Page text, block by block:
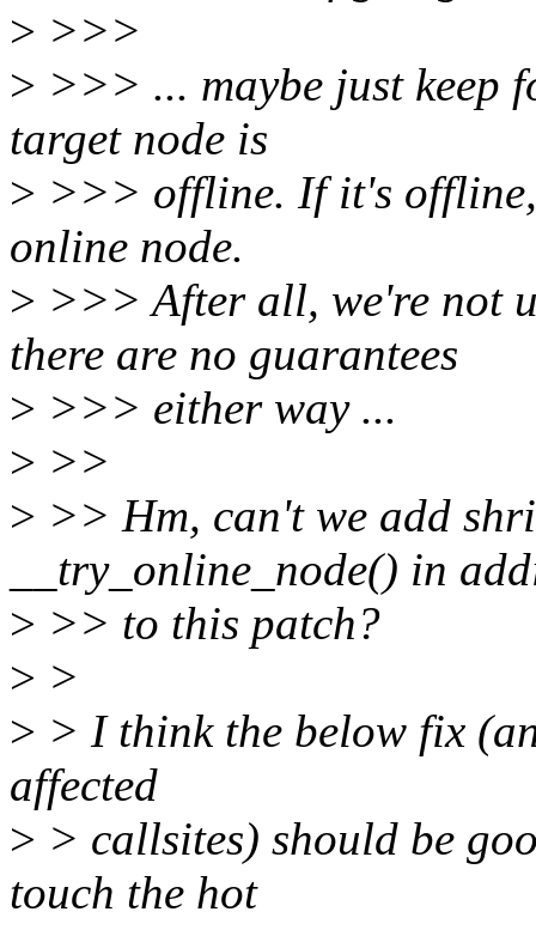
> >>>
> >>> ... maybe just keep
target node is
> >>> offline. If it's
online node.
> >>> After all, we're not
there are no guarantees
> >>> either way ...
> >>
> >> Hm, can't we add
__try_online_node() in
> >> to this patch?
> >
> > I think the below fix
affected
> > callsites) should be
touch the hot